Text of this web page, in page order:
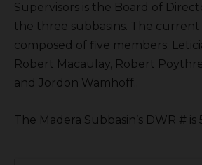
Supervisors is the Board of
the three subbasins. The current
composed of five members:
Robert Macaulay, Robert
and Jordon Wamhoff..
The Madera Subbasin’s DWR # is